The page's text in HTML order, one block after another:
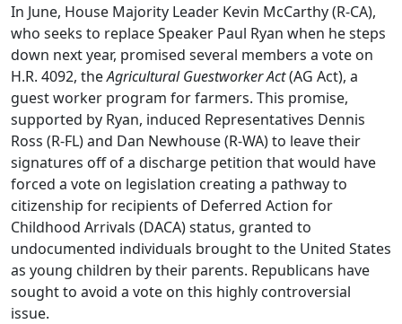
In June, House Majority Leader Kevin McCarthy (R-CA),
who seeks to replace Speaker Paul Ryan when he steps
down next year, promised several members a vote on
H.R. 4092, theAgricultural Guestworker Act(AG Act), a
guest worker program for farmers. This promise,
supported by Ryan, induced Representatives Dennis
Ross (R-FL) and Dan Newhouse (R-WA) to leave their
signatures off of a discharge petition that would have
forced a vote on legislation creating a pathway to
citizenship for recipients of Deferred Action for
Childhood Arrivals (DACA) status, granted to
undocumented individuals brought to the United States
as young children by their parents. Republicans have
sought to avoid a vote on this highly controversial
issue.